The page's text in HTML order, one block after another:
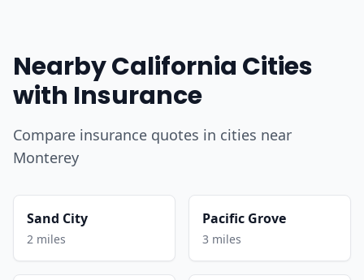
Nearby California Cities
with Insurance
Compare insurance quotes in cities near
Monterey
Sand City
2 miles
Pacific Grove
3 miles